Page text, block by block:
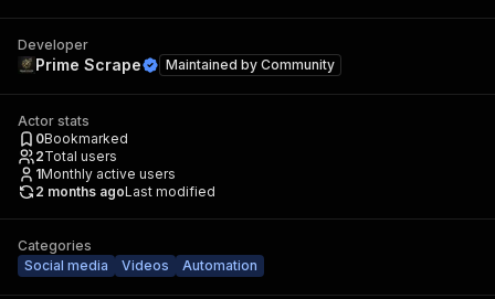
Developer
Prime Scrape Maintained by Community
Actor stats
0Bookmarked
2Total users
1Monthly active users
2 months agoLast modified
Categories
Social media
Videos Automation